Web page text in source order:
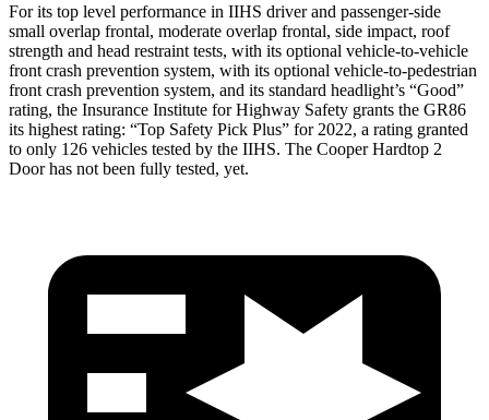
For its top level performance in IIHS driver and passenger-side
small overlap frontal, moderate overlap frontal, side impact, roof
strength and head restraint tests, with its optional vehicle-to-vehicle
front crash prevention system, with its optional vehicle-to-pedestrian
front crash prevention system, and its standard headlight’s “Good”
rating, the Insurance Institute for Highway Safety grants the GR86
its highest rating: “Top Safety Pick Plus” for 2022, a rating granted
to only 126 vehicles tested by the IIHS. The Cooper Hardtop 2
Door has not been fully tested, yet.